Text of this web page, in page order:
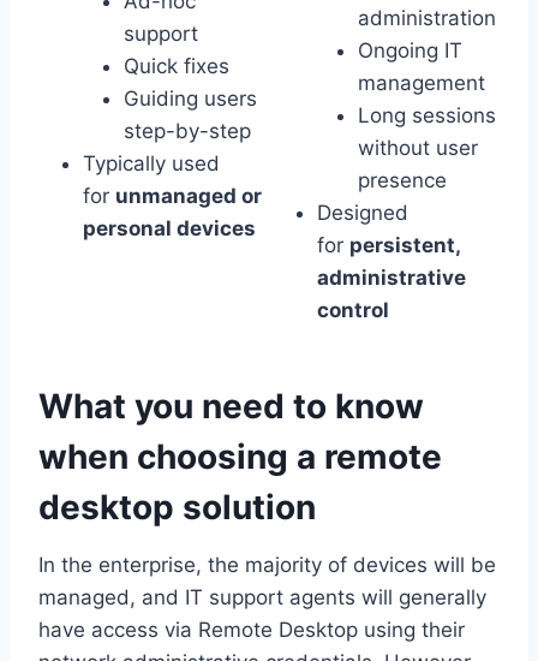
support
Quick fixes
Guiding users
step-by-step
Typically used
for unmanaged or
personal devices
administration
Ongoing IT
management
Long sessions
without user
presence
Designed
for persistent,
administrative
control
What you need to know
when choosing a remote
desktop solution
In the enterprise, the majority of devices will be
managed, and IT support agents will generally
have access via Remote Desktop using their